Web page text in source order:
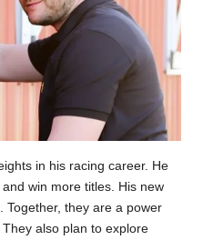
in his racing career. He
win more titles. His new
Together, they are a power
also plan to explore